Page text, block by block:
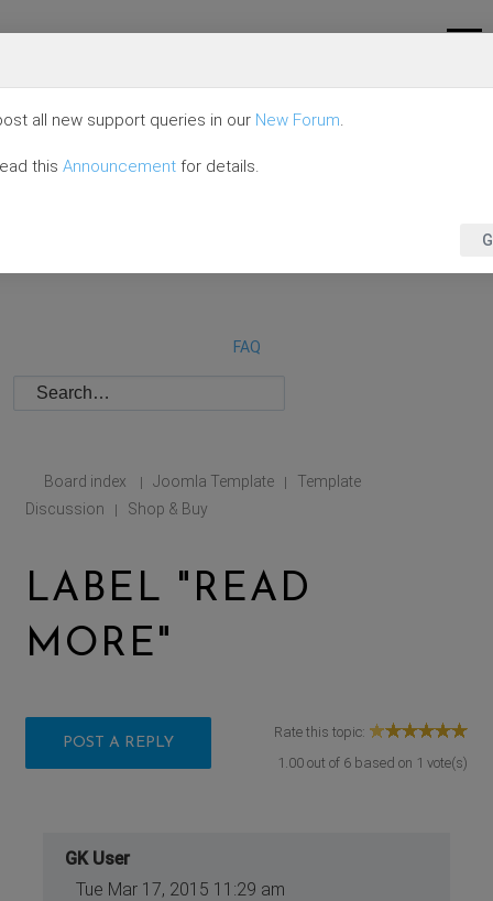
FAQ
Board index | Joomla Template |
Template
Discussion
| Shop & Buy
LABEL "READ
MORE"
POST A REPLY
Rate this topic:
1.00out of 6based on 1 vote(s)
GK User
Tue Mar 17, 2015 11:29 am
all new support queries in our New Forum.
this Announcement for details.